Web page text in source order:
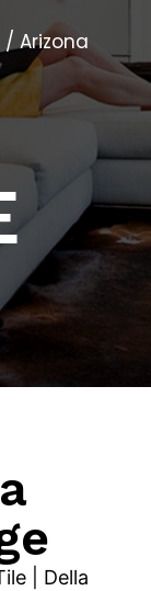
/Arizona
| Della